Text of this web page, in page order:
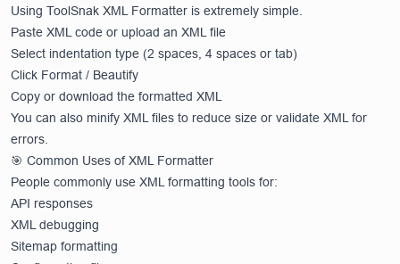
Using ToolSnak XML Formatter is extremely simple.
Paste XML code or upload an XML file
Select indentation type (2 spaces, 4 spaces or tab)
Click Format / Beautify
Copy or download the formatted XML
You can also minify XML files to reduce size or validate XML for
errors.
🎯 Common Uses of XML Formatter
People commonly use XML formatting tools for:
API responses
XML debugging
Sitemap formatting